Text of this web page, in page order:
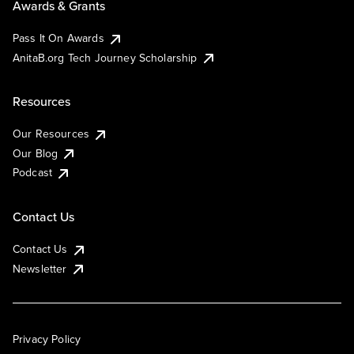
Awards & Grants
Pass It On Awards
AnitaB.org Tech Journey Scholarship
Resources
Our Resources
Our Blog
Podcast
Contact Us
Contact Us
Newsletter
Privacy Policy